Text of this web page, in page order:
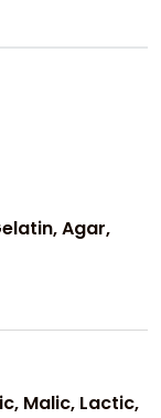
Agar,
Malic, Lactic,